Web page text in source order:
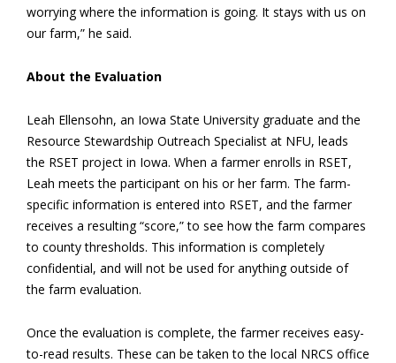
worrying where the information is going. It stays with us on
our farm,” he said.
About the Evaluation
Leah Ellensohn, an Iowa State University graduate and the
Resource Stewardship Outreach Specialist at NFU, leads
the RSET project in Iowa. When a farmer enrolls in RSET,
Leah meets the participant on his or her farm. The farm-
specific information is entered into RSET, and the farmer
receives a resulting “score,” to see how the farm compares
to county thresholds. This information is completely
confidential, and will not be used for anything outside of
the farm evaluation.
Once the evaluation is complete, the farmer receives easy-
to-read results. These can be taken to the local NRCS office